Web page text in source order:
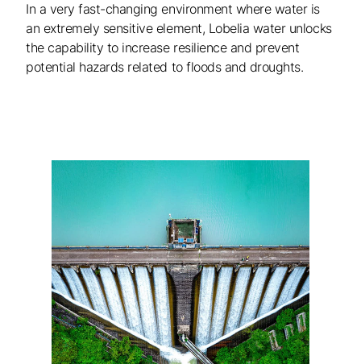
In a very fast-changing environment where water is
an extremely sensitive element, Lobelia water unlocks
the capability to increase resilience and prevent
potential hazards related to floods and droughts.